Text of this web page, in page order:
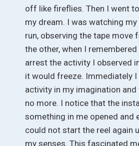
off like fireflies. Then I went
my dream. I was watching
run, observing the tape move
the other, when I
arrest the activity I observed
it would freeze. Immediately
activity in my imagination and
no more. I notice that the
something in me opened and
could not start the reel again
my senses. This fascinated